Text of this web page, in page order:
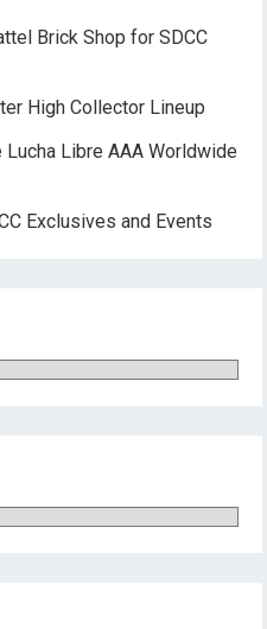
Brick Shop for SDCC
High Collector Lineup
Lucha Libre AAA Worldwide
Exclusives and Events